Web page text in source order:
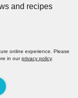
and recipes
online experience. Please
in ourprivacy policy.